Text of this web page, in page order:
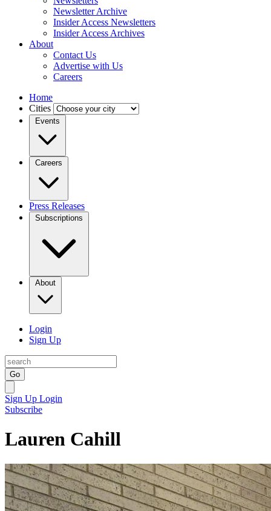
Newsletter Archive
Insider Access Newsletters
Insider Access Archives
About
Contact Us
Advertise with Us
Careers
Home
Cities
Events
Careers
Press Releases
Subscriptions
About
Login
Sign Up
Go
Sign Up Login
Subscribe
Lauren Cahill